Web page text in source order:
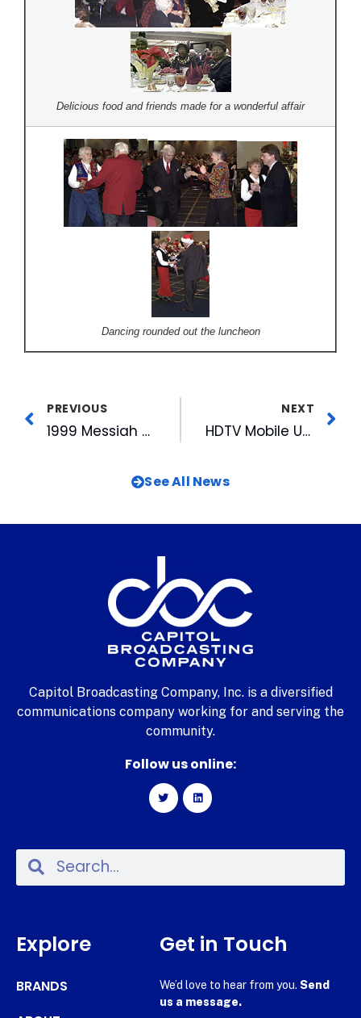
Delicious food and friends made for a wonderful affair
Dancing rounded out the luncheon
PREVIOUS
1999 Messiah Sing-In
NEXT
HDTV Mobile Unit on Exhibition at WRAL-TV
See All News
Capitol Broadcasting Company, Inc. is a diversified
communications company working for and serving the
community.
Follow us online:
Explore
BRANDS
Get in Touch
We’d love to hear from you. Send
us a message.